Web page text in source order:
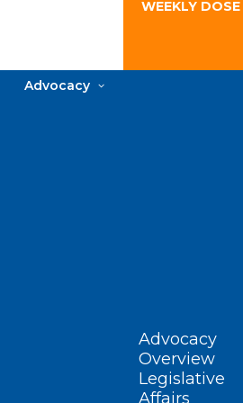
WEEKLY
Advocacy
Advocacy
Overview
Legislative
Affairs